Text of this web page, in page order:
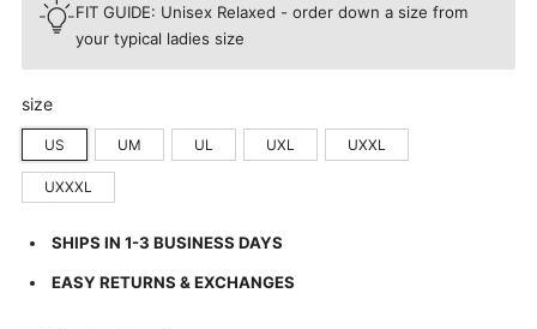
FIT GUIDE: Unisex Relaxed - order down a size from
your typical ladies size
size
US UM UL UXL UXXL
UXXXL
SHIPS IN 1-3 BUSINESS DAYS
EASY RETURNS & EXCHANGES